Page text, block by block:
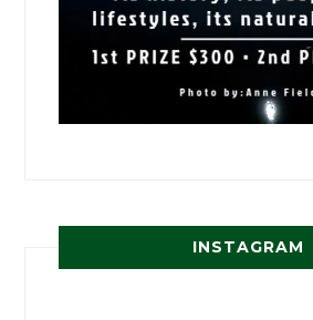
INSTAGRAM